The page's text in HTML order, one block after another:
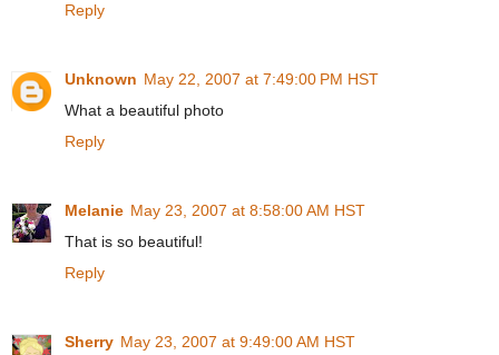
Reply
Unknown May 22, 2007 at 7:49:00 PM HST
What a beautiful photo
Reply
Melanie May 23, 2007 at 8:58:00 AM HST
That is so beautiful!
Reply
Sherry May 23, 2007 at 9:49:00 AM HST